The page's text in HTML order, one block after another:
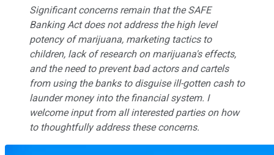
Significant concerns remain that the SAFE
Banking Act does not address the high level
potency of marijuana, marketing tactics to
children, lack of research on marijuana's effects,
and the need to prevent bad actors and cartels
from using the banks to disguise ill-gotten cash to
launder money into the financial system. I
welcome input from all interested parties on how
to thoughtfully address these concerns.